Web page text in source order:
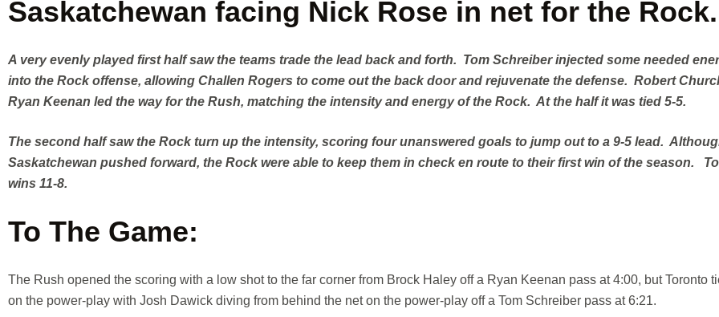
Saskatchewan facing Nick Rose in net for the Rock.
A very evenly played first half saw the teams trade the lead back and forth. Tom Schreiber injected some needed
into the Rock offense, allowing Challen Rogers to come out the back door and rejuvenate the defense. Robert
Ryan Keenan led the way for the Rush, matching the intensity and energy of the Rock. At the half it was tied 5-5.
The second half saw the Rock turn up the intensity, scoring four unanswered goals to jump out to a 9-5 lead.
Saskatchewan pushed forward, the Rock were able to keep them in check en route to their first win of the season.
wins 11-8.
To The Game:
The Rush opened the scoring with a low shot to the far corner from Brock Haley off a Ryan Keenan pass at 4:00, but Toronto
on the power-play with Josh Dawick diving from behind the net on the power-play off a Tom Schreiber pass at 6:21.